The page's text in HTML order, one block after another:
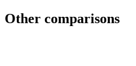
Other comparisons